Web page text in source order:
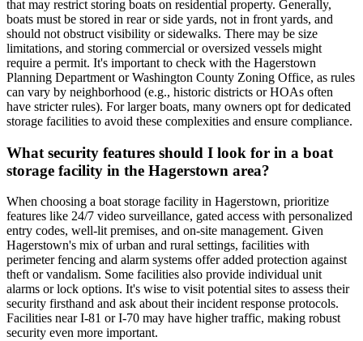
that may restrict storing boats on residential property. Generally,
boats must be stored in rear or side yards, not in front yards, and
should not obstruct visibility or sidewalks. There may be size
limitations, and storing commercial or oversized vessels might
require a permit. It's important to check with the Hagerstown
Planning Department or Washington County Zoning Office, as rules
can vary by neighborhood (e.g., historic districts or HOAs often
have stricter rules). For larger boats, many owners opt for dedicated
storage facilities to avoid these complexities and ensure compliance.
What security features should I look for in a boat
storage facility in the Hagerstown area?
When choosing a boat storage facility in Hagerstown, prioritize
features like 24/7 video surveillance, gated access with personalized
entry codes, well-lit premises, and on-site management. Given
Hagerstown's mix of urban and rural settings, facilities with
perimeter fencing and alarm systems offer added protection against
theft or vandalism. Some facilities also provide individual unit
alarms or lock options. It's wise to visit potential sites to assess their
security firsthand and ask about their incident response protocols.
Facilities near I-81 or I-70 may have higher traffic, making robust
security even more important.